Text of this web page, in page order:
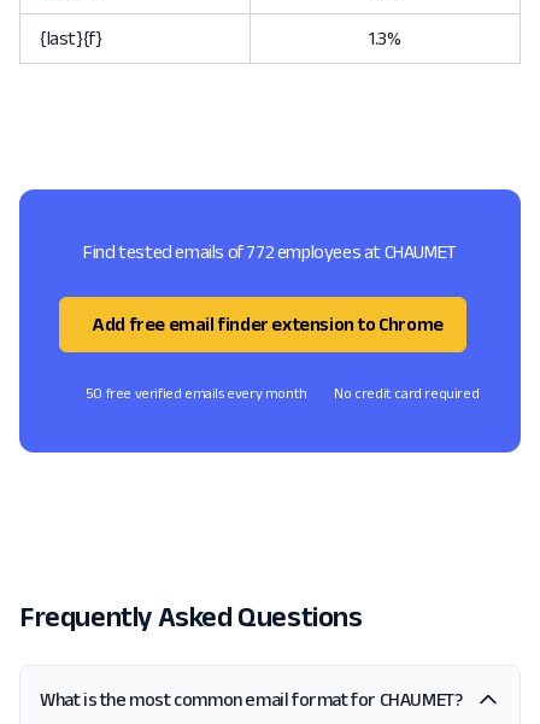
{last}{f} 1.3%
Find tested emails of 772 employees at CHAUMET
Add free email finder extension to Chrome
50 free verified emails every month No credit card required
Frequently Asked Questions
What is the most common email format for CHAUMET?